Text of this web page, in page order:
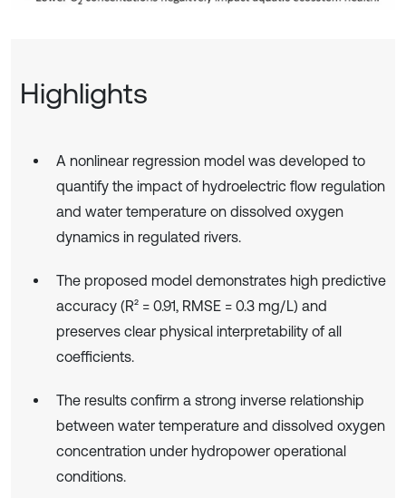
Highlights
A nonlinear regression model was developed to
quantify the impact of hydroelectric flow regulation
and water temperature on dissolved oxygen
dynamics in regulated rivers.
The proposed model demonstrates high predictive
accuracy (R² = 0.91, RMSE = 0.3 mg/L) and
preserves clear physical interpretability of all
coefficients.
The results confirm a strong inverse relationship
between water temperature and dissolved oxygen
concentration under hydropower operational
conditions.